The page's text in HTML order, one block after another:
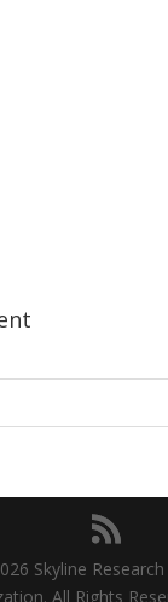
Skyline
All Rights